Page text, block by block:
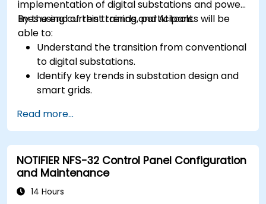
implementation of digital substations and power
lines using current trends and AI tools.
By the end of this training, participants will be
able to:
Understand the transition from conventional
to digital substations.
Identify key trends in substation design and
smart grids.
optimization of electrical lines and
substations.
Leverage tools like Python, MATLAB, and
PowerFactory for AI-driven electrical
engineering solutions.
Implement AI algorithms for predictive
Read more...
NOTIFIER NFS-32 Control Panel Configuration
and Maintenance
14 Hours